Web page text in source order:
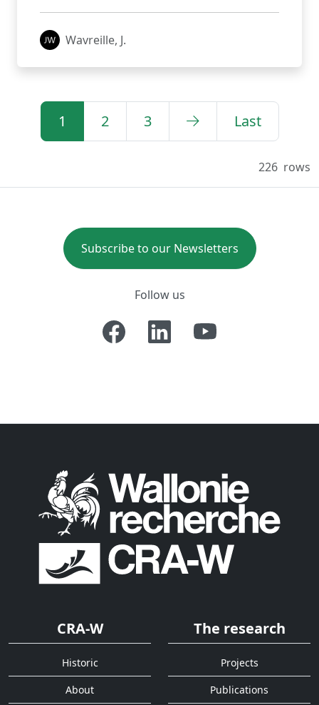
Wavreille, J.
1 2 3 Last
226 rows
Subscribe to our Newsletters
Follow us
CRA-W
Historic
About
The research
Projects
Publications